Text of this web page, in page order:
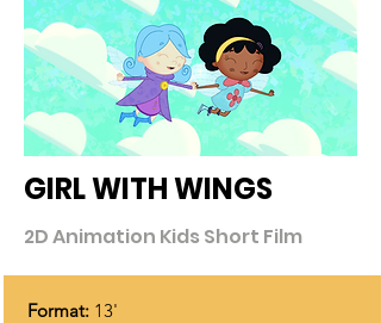
GIRL WITH WINGS
2D Animation Kids Short Film
Format: 13'